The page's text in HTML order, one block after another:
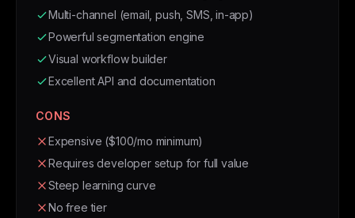
Multi-channel (email, push, SMS, in-app)
Powerful segmentation engine
Visual workflow builder
Excellent API and documentation
CONS
Expensive ($100/mo minimum)
Requires developer setup for full value
Steep learning curve
No free tier